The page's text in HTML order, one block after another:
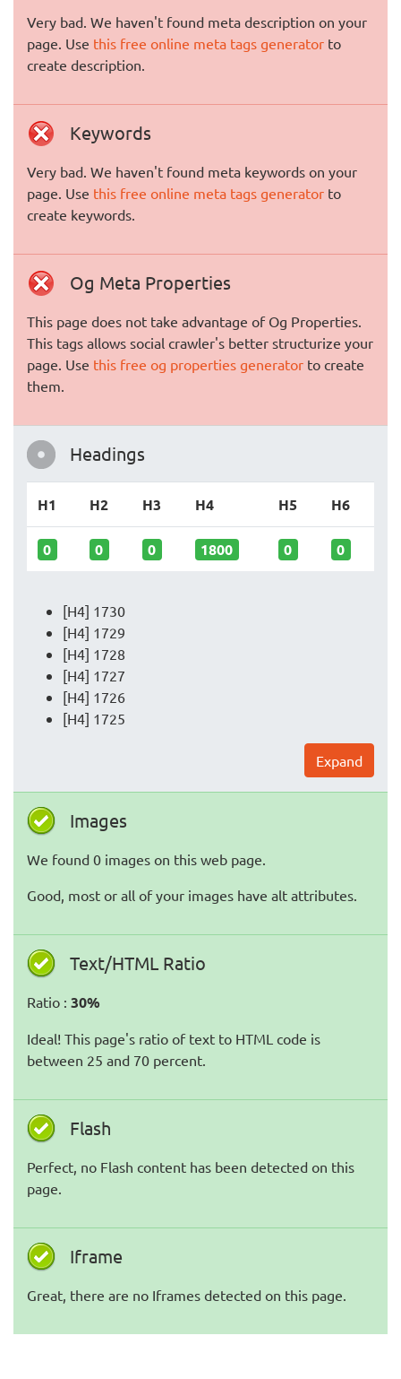
Very bad. We haven't found meta description on your
page. Use this free online meta tags generator to
create description.
Keywords
Very bad. We haven't found meta keywords on your
page. Use this free online meta tags generator to
create keywords.
Og Meta Properties
This page does not take advantage of Og Properties.
This tags allows social crawler's better structurize your
page. Use this free og properties generator to create
them.
Headings
H1 H2 H3 H4 H5 H6
0 0 0 1800 0 0
[H4] 1730
[H4] 1729
[H4] 1728
[H4] 1727
[H4] 1726
[H4] 1725
Expand
Images
We found 0 images on this web page.
Good, most or all of your images have alt attributes.
Text/HTML Ratio
Ratio : 30%
Ideal! This page's ratio of text to HTML code is
between 25 and 70 percent.
Flash
Perfect, no Flash content has been detected on this
page.
Iframe
Great, there are no Iframes detected on this page.